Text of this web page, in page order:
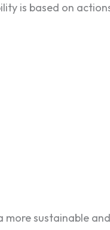
is based on
more sustainable